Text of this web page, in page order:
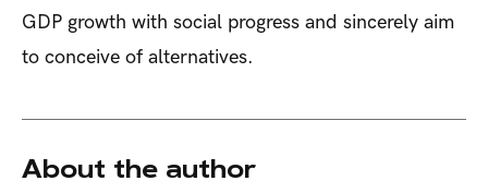
GDP growth with social progress and sincerely aim
to conceive of alternatives.
About the author